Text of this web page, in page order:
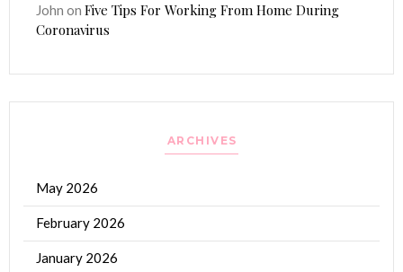
John onFive Tips For Working From Home During
Coronavirus
ARCHIVES
May 2026
February 2026
January 2026